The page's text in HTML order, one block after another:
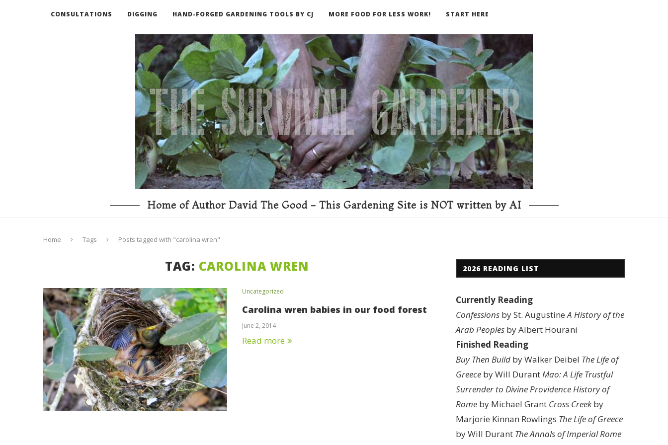
CONSULTATIONS DIGGING HAND-FORGED GARDENING TOOLS BY CJ MORE FOOD FOR LESS WORK! START HERE
RECOMMENDED BOOKS AND TOOLS GO DEEPER
Home of Author David The Good - This Gardening Site is NOT written by AI
Home Tags Posts tagged with "carolina wren"
TAG: CAROLINA WREN
Uncategorized
Carolina wren babies in our food forest
June 2, 2014
Read more
2026 READING LIST
Currently Reading
Confessions by St. AugustineA History of the
Arab Peoples by Albert Hourani
Finished Reading
Buy Then Build by Walker Deibel The Life of
Greece by Will DurantMao: A Life Trustful
Surrender to Divine ProvidenceHistory of
Rome by Michael Grant Cross Creekby
Marjorie Kinnan Rowlings The Life of Greece
by Will Durant The Annals of Imperial Rome